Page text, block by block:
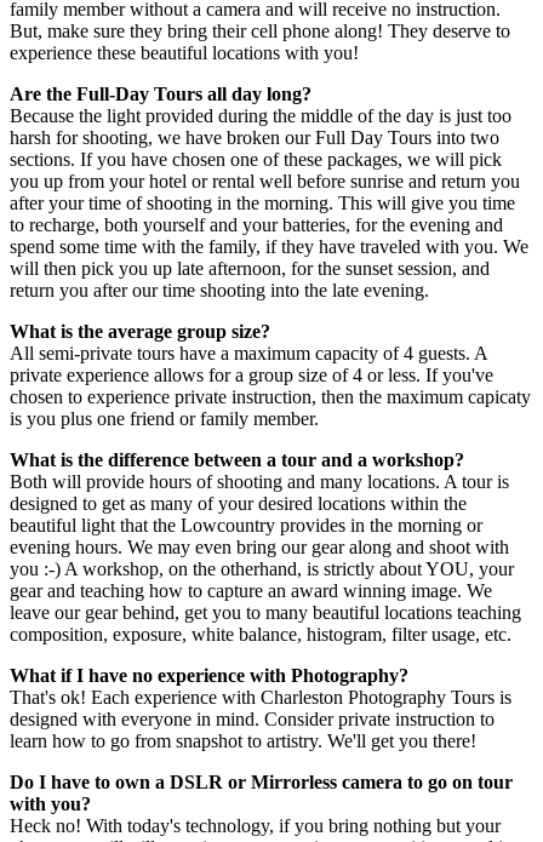
family member without a camera and will receive no instruction.
But, make sure they bring their cell phone along! They deserve to
experience these beautiful locations with you!
Are the Full-Day Tours all day long?
Because the light provided during the middle of the day is just too
harsh for shooting, we have broken our Full Day Tours into two
sections. If you have chosen one of these packages, we will pick
you up from your hotel or rental well before sunrise and return you
after your time of shooting in the morning. This will give you time
to recharge, both yourself and your batteries, for the evening and
spend some time with the family, if they have traveled with you. We
will then pick you up late afternoon, for the sunset session, and
return you after our time shooting into the late evening.
What is the average group size?
All semi-private tours have a maximum capacity of 4 guests. A
private experience allows for a group size of 4 or less. If you've
chosen to experience private instruction, then the maximum capicaty
is you plus one friend or family member.
What is the difference between a tour and a workshop?
Both will provide hours of shooting and many locations. A tour is
designed to get as many of your desired locations within the
beautiful light that the Lowcountry provides in the morning or
evening hours. We may even bring our gear along and shoot with
you :-) A workshop, on the otherhand, is strictly about YOU, your
gear and teaching how to capture an award winning image. We
leave our gear behind, get you to many beautiful locations teaching
composition, exposure, white balance, histogram, filter usage, etc.
What if I have no experience with Photography?
That's ok! Each experience with Charleston Photography Tours is
designed with everyone in mind. Consider private instruction to
learn how to go from snapshot to artistry. We'll get you there!
Do I have to own a DSLR or Mirrorless camera to go on tour
with you?
Heck no! With today's technology, if you bring nothing but your